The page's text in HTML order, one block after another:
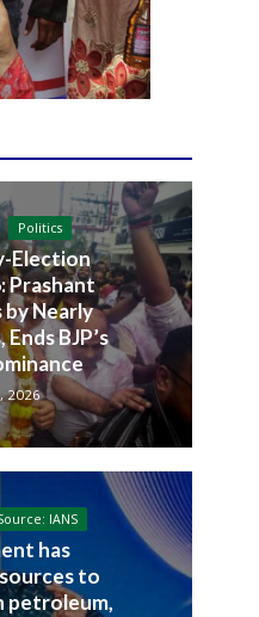
Politics
Election
Prashant
Nearly
BJP’s
2026
IANS
has
to
petroleum,